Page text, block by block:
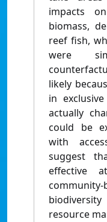
impacts
biomass,
reef fish,
were
likely
in
actually
could be
with
suggest
effective
resource